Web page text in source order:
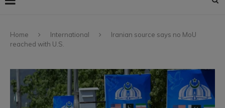
Home International
Iranian source says no MoU
reached with U.S.